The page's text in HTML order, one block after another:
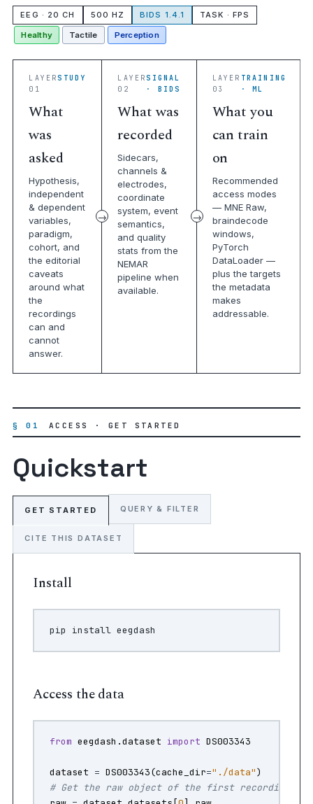
EEG · 20 CH 500 HZ BIDS 1.4.1 TASK · FPS
Healthy Tactile Perception
LAYER
01
STUDY
What
was
asked
Hypothesis,
independent
& dependent
variables,
paradigm,
cohort, and
the editorial
caveats
around what
the
recordings
can and
cannot
answer.
LAYER
02
SIGNAL
· BIDS
What was
recorded
Sidecars,
channels &
electrodes,
coordinate
system, event
semantics,
and quality
stats from the
NEMAR
pipeline when
available.
LAYER
03
TRAINING
· ML
What you
can train
on
Recommended
access modes
— MNE Raw,
braindecode
windows,
PyTorch
DataLoader —
plus the targets
the metadata
makes
addressable.
§ 01 ACCESS · GET STARTED
Quickstart
GET STARTED
Install
pip install
Access the data
from eegdash.dataset import DS003343
dataset = DS003343(cache_dir="./data")
# Get the raw object of the first recording
QUERY & FILTER
CITE THIS DATASET